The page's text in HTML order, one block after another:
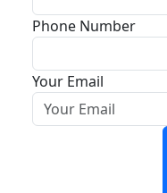
Phone Number
Your Email